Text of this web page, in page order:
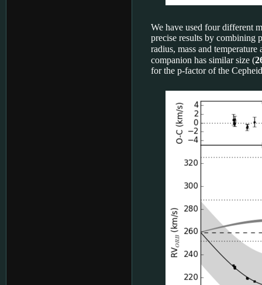
We have used four different
precise results by combining
radius, mass and temperature
companion has similar size (
for the p-factor of the